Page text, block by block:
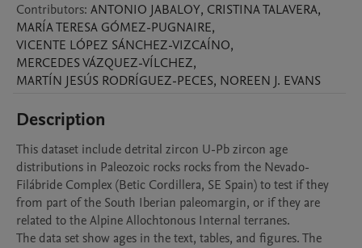
Contributors: ANTONIO JABALOY, CRISTINATALAVERA,
MARÍA TERESA GÓMEZ-PUGNAIRE,
VICENTE LÓPEZ SÁNCHEZ-VIZCAÍNO,
MERCEDESVÁZQUEZ-VÍLCHEZ,
MARTÍN JESÚS RODRÍGUEZ-PECES, NOREEN J. EVANS
Description
This dataset include detrital zircon U-Pb zircon age
distributions in Paleozoic rocks rocks from the Nevado-
Filábride Complex (Betic Cordillera, SE Spain) to test if they
from part of the South Iberian paleomargin, or if they are
related to the Alpine Allochtonous Internal terranes.
The data set show ages in the text, tables, and figures. The